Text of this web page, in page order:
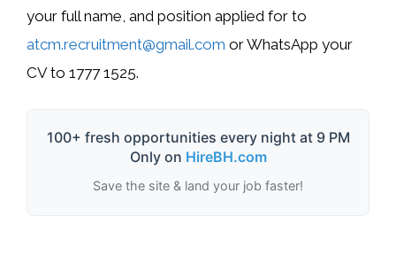
your full name, and position applied for to
atcm.recruitment@gmail.com or WhatsApp your
CV to 1777 1525.
100+ fresh opportunities every night at 9 PM
Only on HireBH.com
Save the site & land your job faster!